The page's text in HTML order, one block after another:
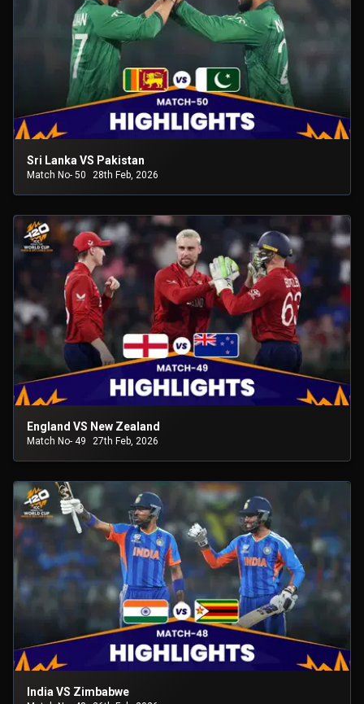
Sri Lanka VS Pakistan
Match No- 50 28th Feb, 2026
England VS New Zealand
Match No- 49 27th Feb, 2026
India VS Zimbabwe